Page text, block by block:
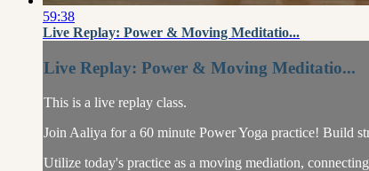
59:38
Live Replay: Power & Moving Meditatio...
Live Replay: Power & Moving Meditatio...
This is a live replay class.
Join Aaliya for a 60 minute Power Yoga practice! Build
Utilize today's practice as a moving mediation,